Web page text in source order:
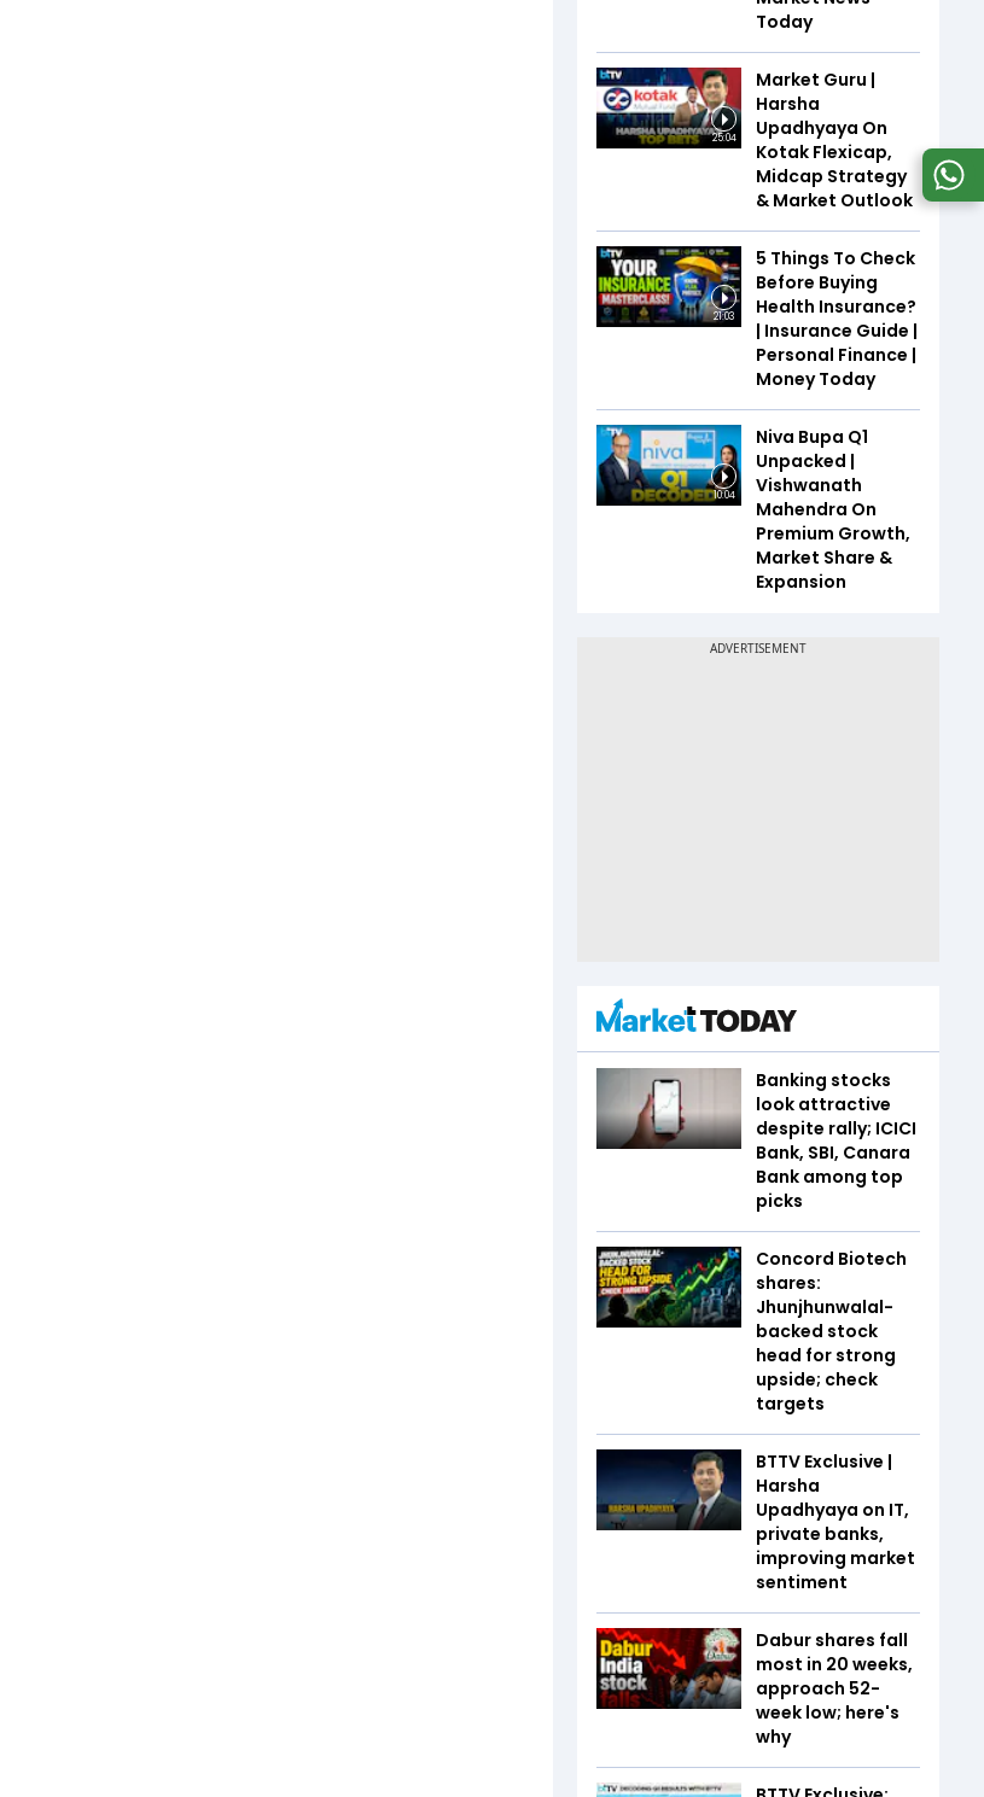
Today
25:04
Market Guru |
Harsha
Upadhyaya On
Kotak Flexicap,
Midcap Strategy
& Market Outlook
21:03
5 Things To Check
Before Buying
Health Insurance?
| Insurance Guide |
Personal Finance |
Money Today
10:04
Niva Bupa Q1
Unpacked |
Vishwanath
Mahendra On
Premium Growth,
Market Share &
Expansion
Banking stocks
look attractive
despite rally; ICICI
Bank, SBI, Canara
Bank among top
picks
Concord Biotech
shares:
Jhunjhunwalal-
backed stock
head for strong
upside; check
targets
BTTV Exclusive |
Harsha
Upadhyaya on IT,
private banks,
improving market
sentiment
Dabur shares fall
most in 20 weeks,
approach 52-
week low; here's
why